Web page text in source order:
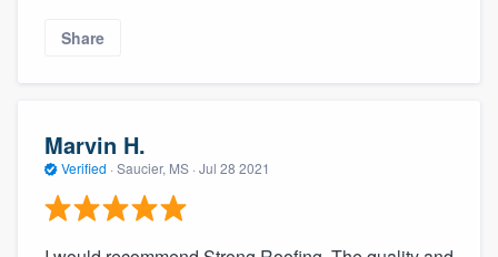
Share
Marvin H.
Verified · Saucier, MS · Jul 28 2021